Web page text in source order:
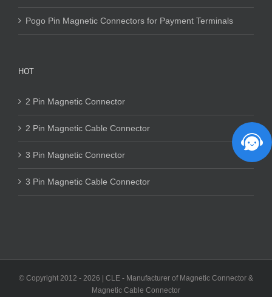
Pogo Pin Magnetic Connectors for Payment Terminals
HOT
2 Pin Magnetic Connector
2 Pin Magnetic Cable Connector
3 Pin Magnetic Connector
3 Pin Magnetic Cable Connector
© Copyright 2012 - 2026 | CLE - Manufacturer of Magnetic Connector &
Magnetic Cable Connector